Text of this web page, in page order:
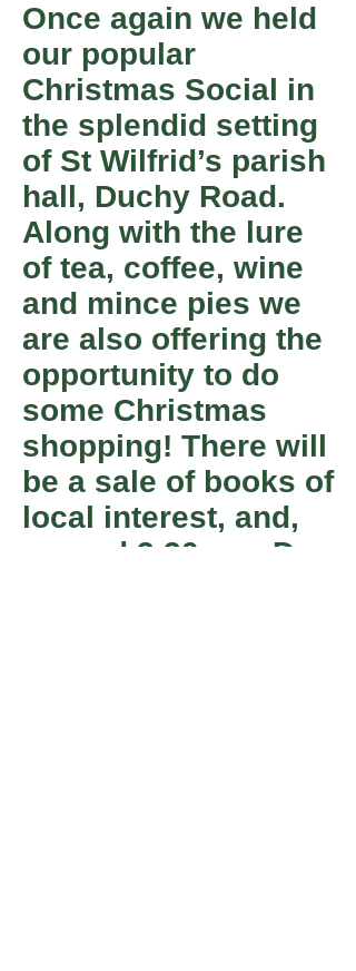
Once again we held
our popular
Christmas Social in
the splendid setting
of St Wilfrid’s parish
hall, Duchy Road.
Along with the lure
of tea, coffee, wine
and mince pies we
are also offering the
opportunity to do
some Christmas
shopping! There will
be a sale of books of
local interest, and,
around 3.30 pm, Dr